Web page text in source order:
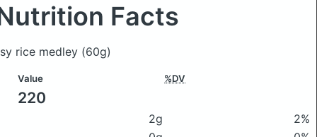
Facts
rice medley (60g)
Value %DV
220
2g
2%